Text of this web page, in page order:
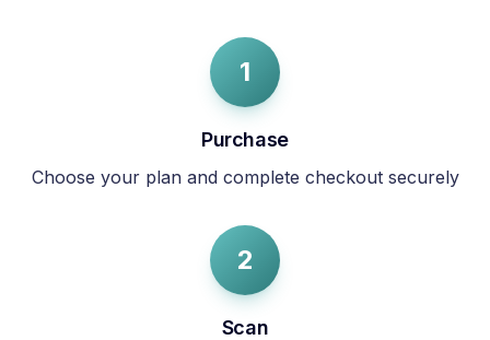
1
Purchase
Choose your plan and complete checkout securely
2
Scan